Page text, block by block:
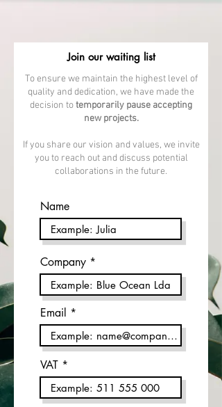
Join our waiting list
To ensure we maintain the highest level of
quality and dedication, we have made the
decision totemporarily pause accepting
new projects.
If you share our vision and values, we invite
you to reach out and discuss potential
collaborations in the future.
Name
Company
Email
VAT